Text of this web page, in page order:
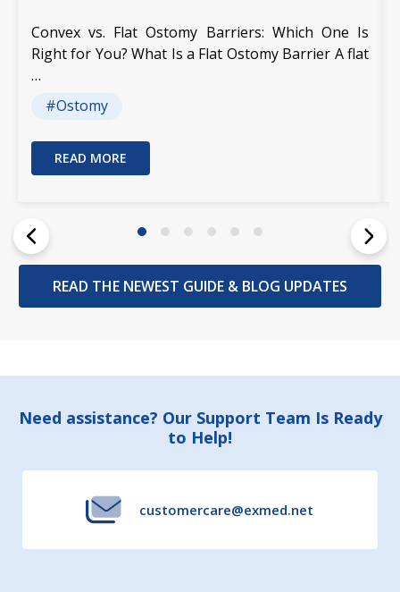
Convex vs. Flat Ostomy Barriers: Which One Is
Right for You? What Is a Flat Ostomy Barrier A flat
…
#Ostomy
READ MORE
READ THE NEWEST GUIDE & BLOG UPDATES
Footer
Need assistance? Our Support Team Is Ready
to Help!
customercare@exmed.net